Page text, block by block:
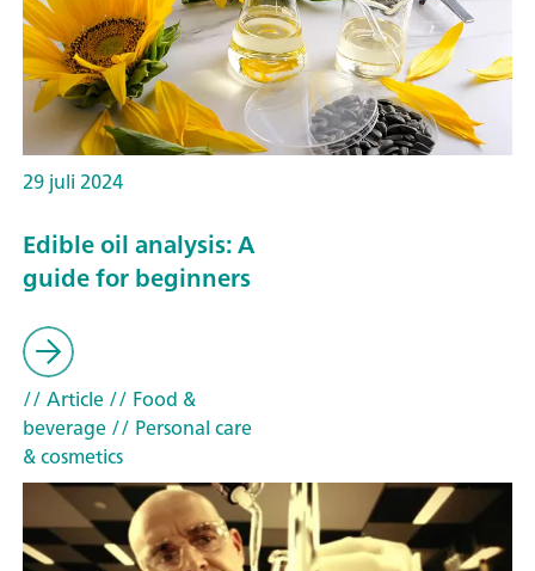
29 juli 2024
Edible oil analysis: A
guide for beginners
// Article// Food &
beverage// Personal care
& cosmetics